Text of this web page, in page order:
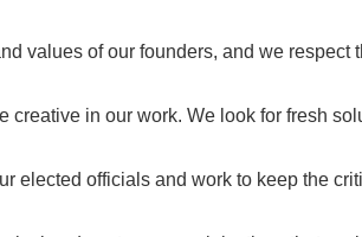
values of our founders, and we
creative in our work. We look for fresh
elected officials and work to keep the